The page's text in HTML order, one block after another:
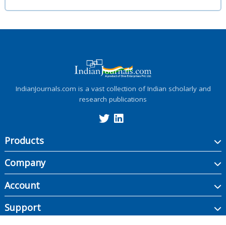
IndianJournals.com is a vast collection of Indian scholarly and
research publications
Products
Company
Account
Support